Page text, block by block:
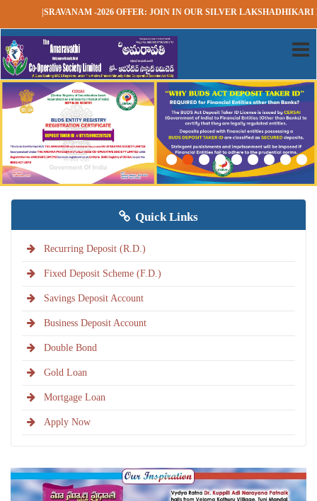
|SRAVANAM -2026 OFFER: JOIN IN OUR SILVER LAKSHADHIKARI RD
Quick Links
Recurring Deposit (R.D.)
Fixed Deposit Scheme (F.D.)
Savings Deposit Account
Business Deposit Account
Double Bond
Gold Loan
Mortgage Loan
Apply Now